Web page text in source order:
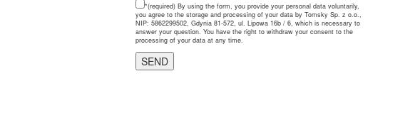
*(required) By using the form, you provide your personal data voluntarily,
you agree to the storage and processing of your data by Tomsky Sp. z o.o.,
NIP: 5862299502, Gdynia 81-572, ul. Lipowa 16b / 6, which is necessary to
answer your question. You have the right to withdraw your consent to the
processing of your data at any time.